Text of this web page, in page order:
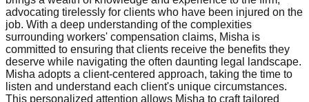
advocating tirelessly for clients who have been injured on the
job. With a deep understanding of the complexities
surrounding workers' compensation claims, Misha is
committed to ensuring that clients receive the benefits they
deserve while navigating the often daunting legal landscape.
Misha adopts a client-centered approach, taking the time to
listen and understand each client's unique circumstances.
This personalized attention allows Misha to craft tailored